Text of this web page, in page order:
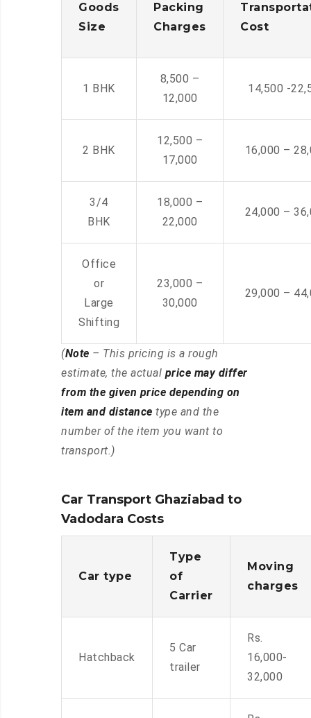
Goods
Size
Packing
Charges
Cost
1 BHK
8,500 –
12,000
14,500 -
2 BHK
12,500 –
17,000
16,000 –
3/4
BHK
18,000 –
22,000
24,000 –
Office
or
Large
Shifting
23,000 –
30,000
29,000 –
(Note – This pricing is a rough
estimate, the actual price may differ
from the given price depending on
item and distance type and the
number of the item you want to
transport.)
Car Transport Ghaziabad to
Vadodara Costs
Car type
Type
of
Carrier
Moving
charges
Hatchback
5 Car
trailer
Rs.
16,000-
32,000